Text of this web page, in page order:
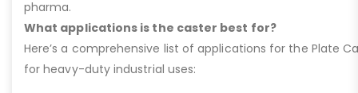
pharma.
What applications is the caster best for?
Here’s a comprehensive list of applications for the Plate
for heavy-duty industrial uses: